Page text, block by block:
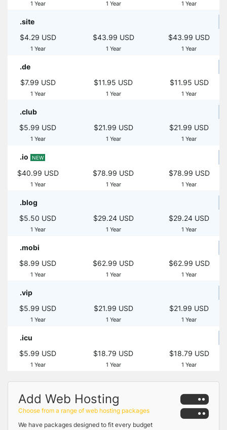
1 Year 1 Year 1 Year
.site
$4.29 USD
1 Year
$43.99 USD
1 Year
$43.99 USD
1 Year
.de
$7.99 USD
1 Year
$11.95 USD
1 Year
$11.95 USD
1 Year
.club
$5.99 USD
1 Year
$21.99 USD
1 Year
$21.99 USD
1 Year
.io NEW
$40.99 USD
1 Year
$78.99 USD
1 Year
$78.99 USD
1 Year
.blog
$5.50 USD
1 Year
$29.24 USD
1 Year
$29.24 USD
1 Year
.mobi
$8.99 USD
1 Year
$62.99 USD
1 Year
$62.99 USD
1 Year
.vip
$5.99 USD
1 Year
$21.99 USD
1 Year
$21.99 USD
1 Year
.icu
$5.99 USD
1 Year
$18.79 USD
1 Year
$18.79 USD
1 Year
Add Web Hosting
Choose from a range of web hosting packages
We have packages designed to fit every budget